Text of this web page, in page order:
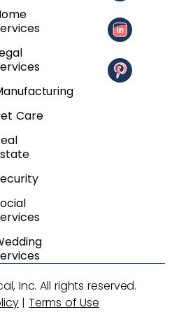
Care
Inc. All rights reserved.
|Terms of Use